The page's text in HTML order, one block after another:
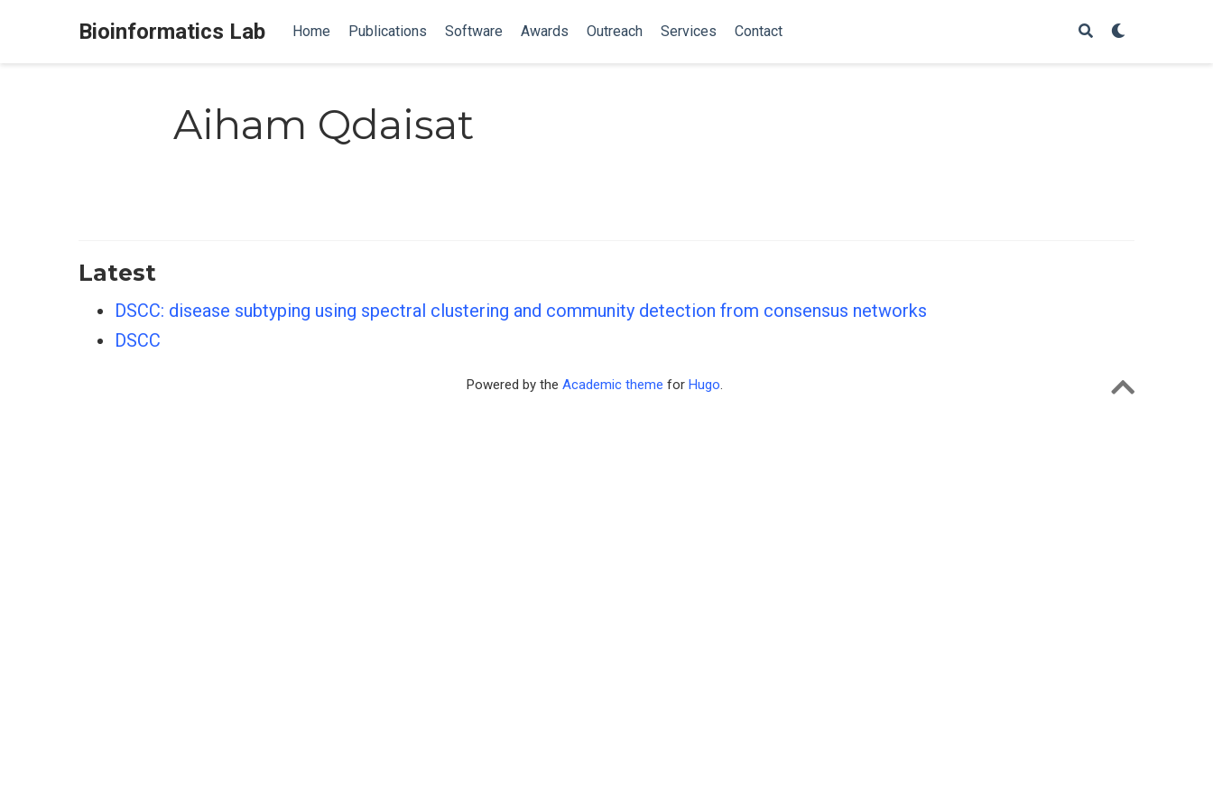
Bioinformatics Lab Home Publications Software Awards Outreach Services Contact
Aiham Qdaisat
Latest
DSCC: disease subtyping using spectral clustering and community detection from consensus networks
DSCC
Powered by the Academic theme for Hugo.